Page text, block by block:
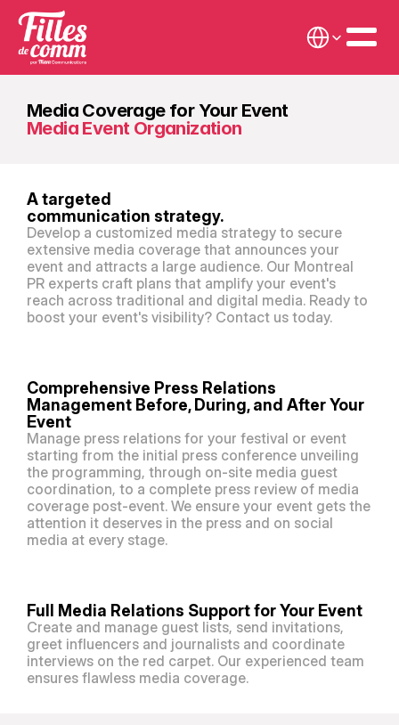
Select Language
Media Coverage for Your Event
Media Event Organization
A targeted
communication strategy.
Develop a customized media strategy to secure
extensive media coverage that announces your
event and attracts a large audience. Our Montreal
PR experts craft plans that amplify your event's
reach across traditional and digital media. Ready to
boost your event's visibility? Contact us today.
Comprehensive Press Relations
Management Before, During, and After Your
Event
Manage press relations for your festival or event
starting from the initial press conference unveiling
the programming, through on-site media guest
coordination, to a complete press review of media
coverage post-event. We ensure your event gets the
attention it deserves in the press and on social
media at every stage.
Full Media Relations Support for Your Event
Create and manage guest lists, send invitations,
greet influencers and journalists and coordinate
interviews on the red carpet. Our experienced team
ensures flawless media coverage.